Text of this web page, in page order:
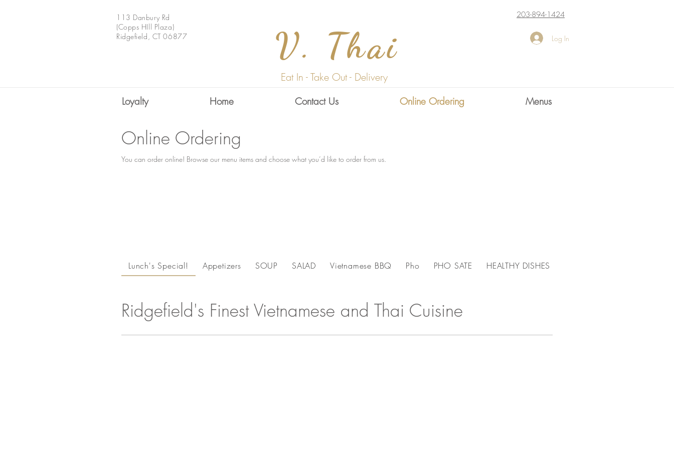
V. Thai
113 Danbury Rd
(Copps HIll Plaza)
Ridgefield, CT 06877
203-894-1424
Log In
Eat In - Take Out - Delivery
Loyalty Home Contact Us Online Ordering Menus
Online Ordering
You can order online! Browse our menu items and choose what you’d like to order from us.
Ridgefield's Finest Vietnamese and Thai Cuisine
Lunch's Special! Appetizers SOUP SALAD Vietnamese BBQ Pho PHO SATE HEALTHY DISHES